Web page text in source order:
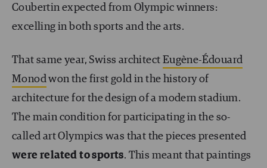
Coubertin expected from Olympic winners:
excelling in both sports and the arts.
That same year, Swiss architect Eugène-Édouard
Monodwon the first gold in the history of
architecture for the design of a modern stadium.
The main condition for participating in the so-
called art Olympics was that the pieces presented
were related to sports. This meant that paintings